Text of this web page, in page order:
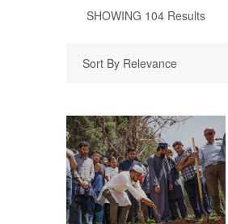
SHOWING 104 Results
Sort By Relevance